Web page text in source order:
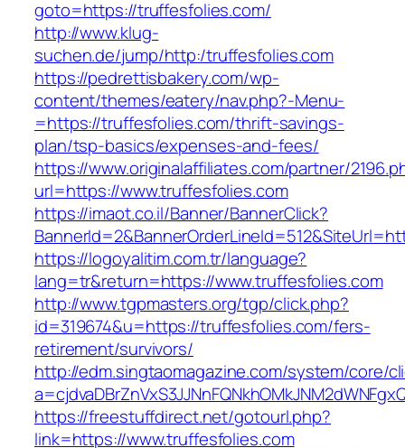
goto=https://truffesfolies.com/
http://www.klug-
suchen.de/jump/http:/truffesfolies.com
https://pedrettisbakery.com/wp-
content/themes/eatery/nav.php?-Menu-
=https://truffesfolies.com/thrift-savings-
plan/tsp-basics/expenses-and-fees/
https://www.originalaffiliates.com/partner/
url=https://www.truffesfolies.com
https://imaot.co.il/Banner/BannerClick?
https://logoyalitim.com.tr/language?
lang=tr&return=https://www.truffesfolies.com
http://www.tgpmasters.org/tgp/click.php?
id=319674&u=https://truffesfolies.com/fers-
retirement/survivors/
http://edm.singtaomagazine.com/system/core/
https://freestuffdirect.net/gotourl.php?
link=https://www.truffesfolies.com